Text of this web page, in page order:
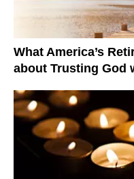
What America’s
about Trusting God